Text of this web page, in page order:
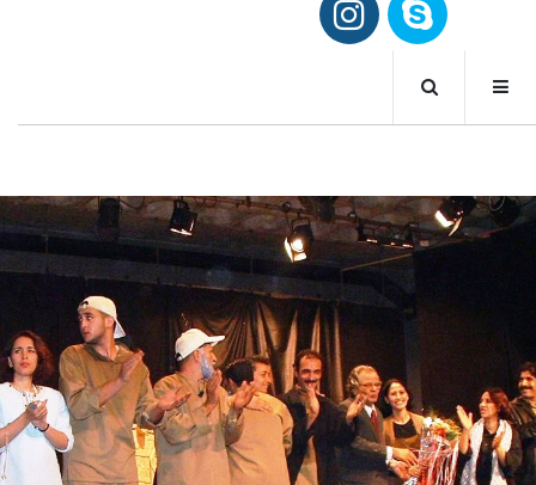
About Us
Basma Staff
Activites
Programs
Reports